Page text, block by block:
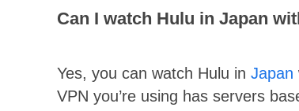
Can I watch Hulu in Japan
Yes, you can watch Hulu in Japan
VPN you’re using has servers